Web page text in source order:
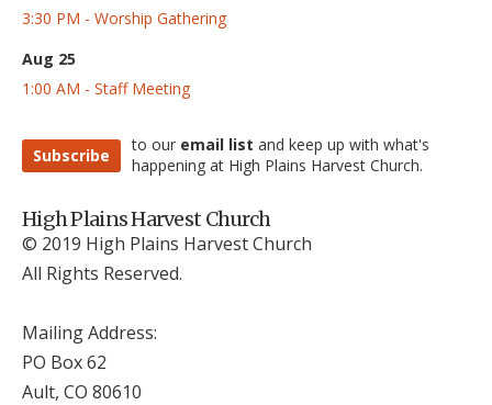
3:30 PM - Worship Gathering
Aug 25
1:00 AM - Staff Meeting
Subscribe
to our email list and keep up with what's
happening at High Plains Harvest Church.
High Plains Harvest Church
© 2019 High Plains Harvest Church
All Rights Reserved.
Mailing Address:
PO Box 62
Ault, CO 80610